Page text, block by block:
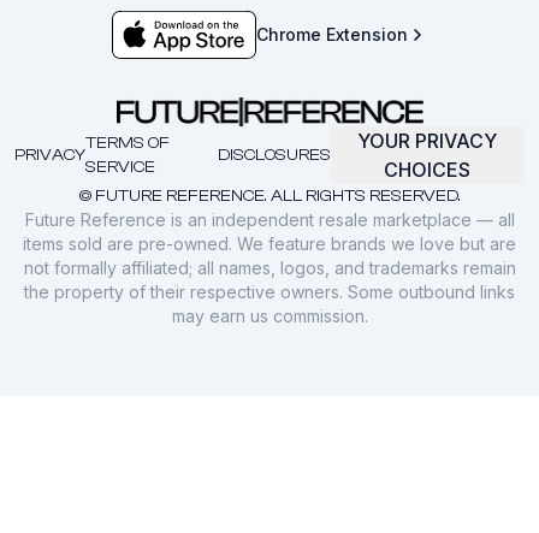
Chrome Extension
© FUTURE REFERENCE. ALL RIGHTS RESERVED.
PRIVACY
TERMS OF
SERVICE
DISCLOSURES
YOUR PRIVACY
CHOICES
Future Reference is an independent resale marketplace — all
items sold are pre-owned. We feature brands we love but are
not formally affiliated; all names, logos, and trademarks remain
the property of their respective owners. Some outbound links
may earn us commission.